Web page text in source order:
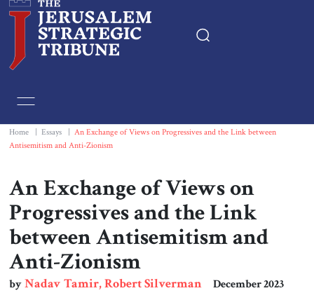
Essays
Book & Movie Reviews
Print
Events
Home Essays
An Exchange of Views on Progressives and the Link between
Antisemitism and Anti-Zionism
An Exchange of Views on
Progressives and the Link
between Antisemitism and
Anti-Zionism
byNadav Tamir, Robert Silverman December 2023